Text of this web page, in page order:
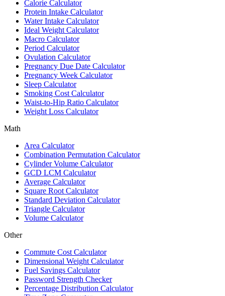
Calorie Calculator
Protein Intake Calculator
Water Intake Calculator
Ideal Weight Calculator
Macro Calculator
Period Calculator
Ovulation Calculator
Pregnancy Due Date Calculator
Pregnancy Week Calculator
Sleep Calculator
Smoking Cost Calculator
Waist-to-Hip Ratio Calculator
Weight Loss Calculator
Math
Area Calculator
Combination Permutation Calculator
Cylinder Volume Calculator
GCD LCM Calculator
Average Calculator
Square Root Calculator
Standard Deviation Calculator
Triangle Calculator
Volume Calculator
Other
Commute Cost Calculator
Dimensional Weight Calculator
Fuel Savings Calculator
Password Strength Checker
Percentage Distribution Calculator